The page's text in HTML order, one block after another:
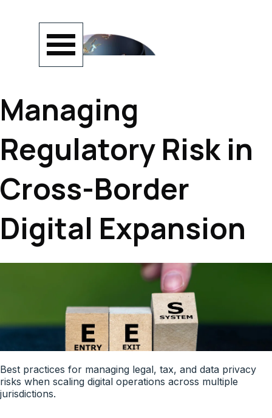
Managing
Regulatory Risk in
Cross-Border
Digital Expansion
Best practices for managing legal, tax, and data privacy
risks when scaling digital operations across multiple
jurisdictions.